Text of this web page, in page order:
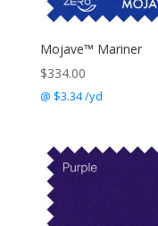
Mojave™ Mariner
$334.00
@ $3.34 /yd